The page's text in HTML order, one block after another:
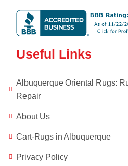
Useful Links
Albuquerque Oriental Rugs:
Repair
About Us
Cart-Rugs in Albuquerque
Privacy Policy